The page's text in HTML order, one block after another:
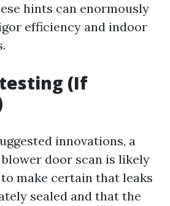
hints can enormously
efficiency and indoor
testing (If
innovations, a
door scan is likely
make certain that leaks
sealed and that the